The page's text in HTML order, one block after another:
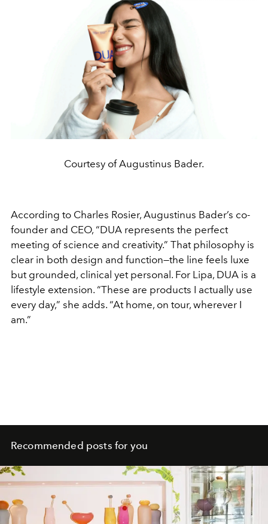
Courtesy of Augustinus Bader.
According to Charles Rosier, Augustinus Bader’s co-
founder and CEO, “DUA represents the perfect
meeting of science and creativity.” That philosophy is
clear in both design and function—the line feels luxe
but grounded, clinical yet personal. For Lipa, DUA is a
lifestyle extension. “These are products I actually use
every day,” she adds. “At home, on tour, wherever I
am.”
Recommended posts for you